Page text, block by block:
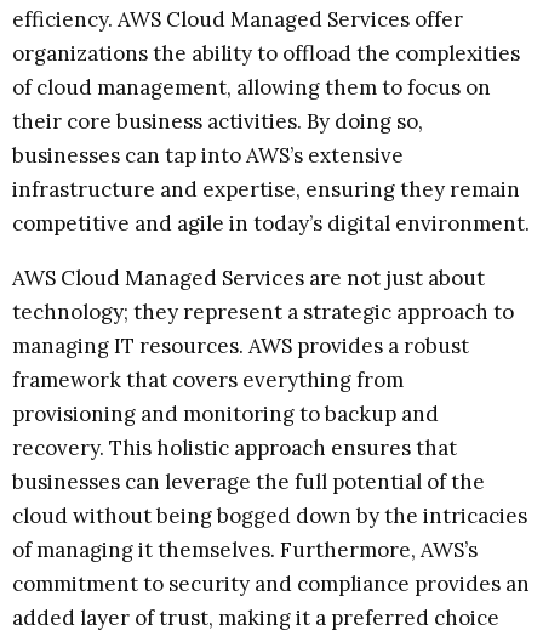
efficiency. AWS Cloud Managed Services offer
organizations the ability to offload the complexities
of cloud management, allowing them to focus on
their core business activities. By doing so,
businesses can tap into AWS’s extensive
infrastructure and expertise, ensuring they remain
competitive and agile in today’s digital environment.
AWS Cloud Managed Services are not just about
technology; they represent a strategic approach to
managing IT resources. AWS provides a robust
framework that covers everything from
provisioning and monitoring to backup and
recovery. This holistic approach ensures that
businesses can leverage the full potential of the
cloud without being bogged down by the intricacies
of managing it themselves. Furthermore, AWS’s
commitment to security and compliance provides an
added layer of trust, making it a preferred choice